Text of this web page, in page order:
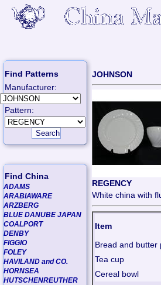
Find Patterns
Manufacturer:
Pattern:
Find China
ADAMS
ARABIAWARE
ARZBERG
BLUE DANUBE JAPAN
COALPORT
DENBY
FIGGIO
FOLEY
HAVILAND and CO.
HORNSEA
HUTSCHENREUTHER
JOHNSON
REGENCY
White china with
Item
Bread and butter
Tea cup
Cereal bowl